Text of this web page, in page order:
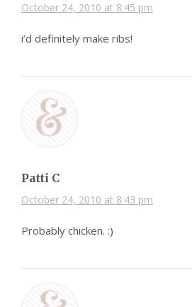
October 24, 2010 at 8:45 pm
i’d definitely make ribs!
Patti C
October 24, 2010 at 8:43 pm
Probably chicken. :)